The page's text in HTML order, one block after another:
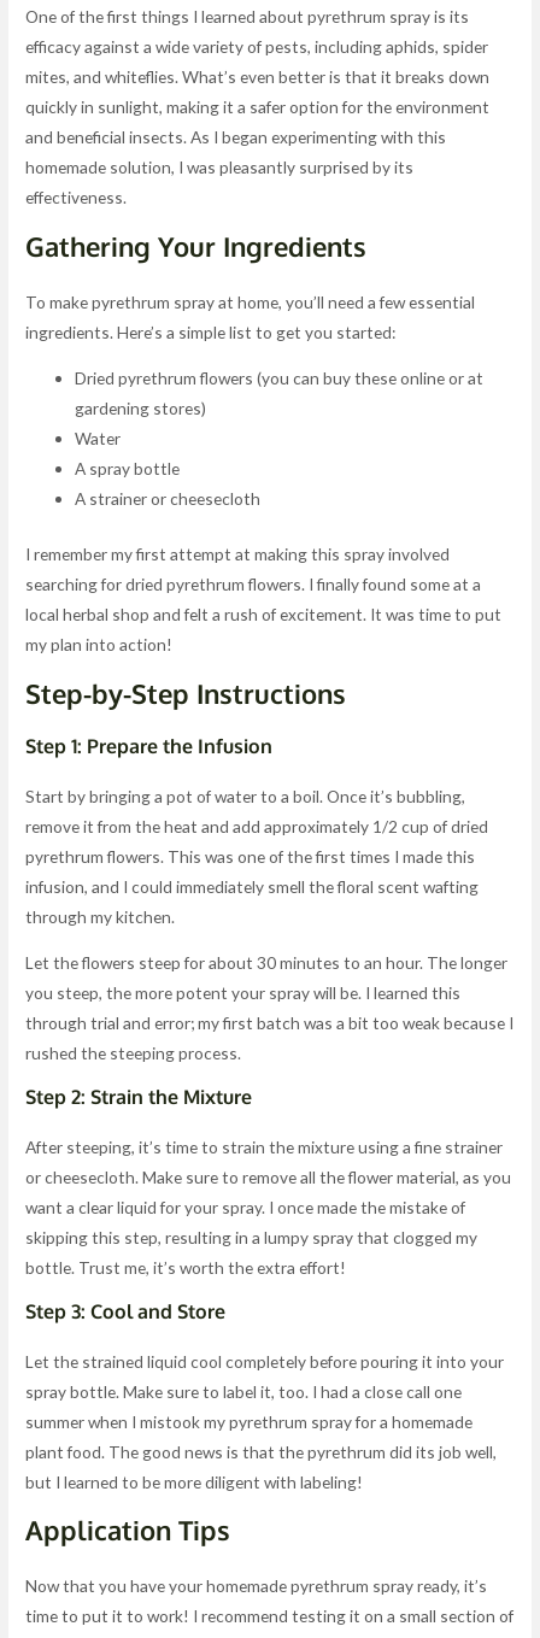
One of the first things I learned about pyrethrum spray is its
efficacy against a wide variety of pests, including aphids, spider
mites, and whiteflies. What’s even better is that it breaks down
quickly in sunlight, making it a safer option for the environment
and beneficial insects. As I began experimenting with this
homemade solution, I was pleasantly surprised by its
effectiveness.
Gathering Your Ingredients
To make pyrethrum spray at home, you’ll need a few essential
ingredients. Here’s a simple list to get you started:
Dried pyrethrum flowers (you can buy these online or at
gardening stores)
Water
A spray bottle
A strainer or cheesecloth
I remember my first attempt at making this spray involved
searching for dried pyrethrum flowers. I finally found some at a
local herbal shop and felt a rush of excitement. It was time to put
my plan into action!
Step-by-Step Instructions
Step 1: Prepare the Infusion
Start by bringing a pot of water to a boil. Once it’s bubbling,
remove it from the heat and add approximately 1/2 cup of dried
pyrethrum flowers. This was one of the first times I made this
infusion, and I could immediately smell the floral scent wafting
through my kitchen.
Let the flowers steep for about 30 minutes to an hour. The longer
you steep, the more potent your spray will be. I learned this
through trial and error; my first batch was a bit too weak because I
rushed the steeping process.
Step 2: Strain the Mixture
After steeping, it’s time to strain the mixture using a fine strainer
or cheesecloth. Make sure to remove all the flower material, as you
want a clear liquid for your spray. I once made the mistake of
skipping this step, resulting in a lumpy spray that clogged my
bottle. Trust me, it’s worth the extra effort!
Step 3: Cool and Store
Let the strained liquid cool completely before pouring it into your
spray bottle. Make sure to label it, too. I had a close call one
summer when I mistook my pyrethrum spray for a homemade
plant food. The good news is that the pyrethrum did its job well,
but I learned to be more diligent with labeling!
Application Tips
Now that you have your homemade pyrethrum spray ready, it’s
time to put it to work! I recommend testing it on a small section of